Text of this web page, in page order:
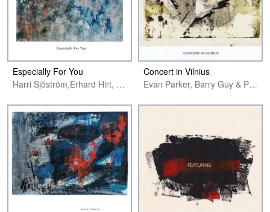
Especially For You
Harri Sjöström,Erhard Hirt, Philipp Wachsmann & Paul Lytton
Concert in Vilnius
Evan Parker, Barry Guy & Paul Lytton